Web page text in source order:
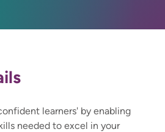
learners' by enabling
needed to excel in your